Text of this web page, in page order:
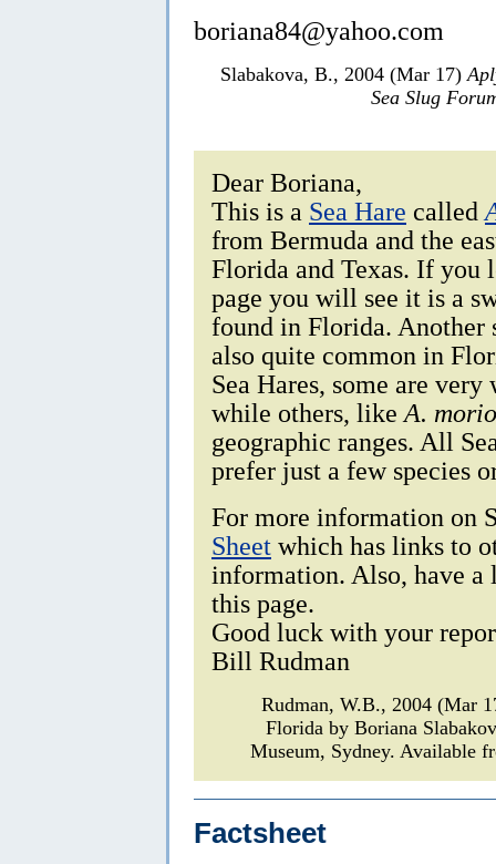
boriana84@yahoo.com
Slabakova, B., 2004 (Mar 17)
Sea Slug
Dear Boriana,
This is a Sea Hare called
from Bermuda and the
Florida and Texas. If you
page you will see it is a
found in Florida. Another
also quite common in
Sea Hares, some are
while others, like A. morio
geographic ranges. All
prefer just a few species
For more information on
Sheet which has links to
information. Also, have a
this page.
Good luck with your
Bill Rudman
Rudman, W.B., 2004 (Mar
Florida by Boriana
Museum, Sydney. Available
Factsheet